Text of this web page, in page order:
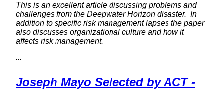
This is an excellent article discussing problems and
challenges from the Deepwater Horizon disaster. In
addition to specific risk management lapses the paper
also discusses organizational culture and how it
affects risk management.
...
Joseph Mayo Selected by ACT -